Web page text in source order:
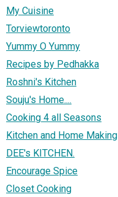
My Cuisine
Torviewtoronto
Yummy O Yummy
Recipes by Pedhakka
Roshni's Kitchen
Souju's Home....
Cooking 4 all Seasons
Kitchen and Home Making
DEE's KITCHEN.
Encourage Spice
Closet Cooking